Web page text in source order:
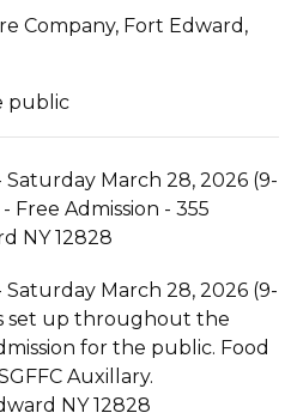
Company, Fort Edward,
public
Saturday March 28, 2026 (9-
Admission - 355
NY 12828
Saturday March 28, 2026 (9-
set up throughout the
for the public. Food
Auxillary.
NY 12828